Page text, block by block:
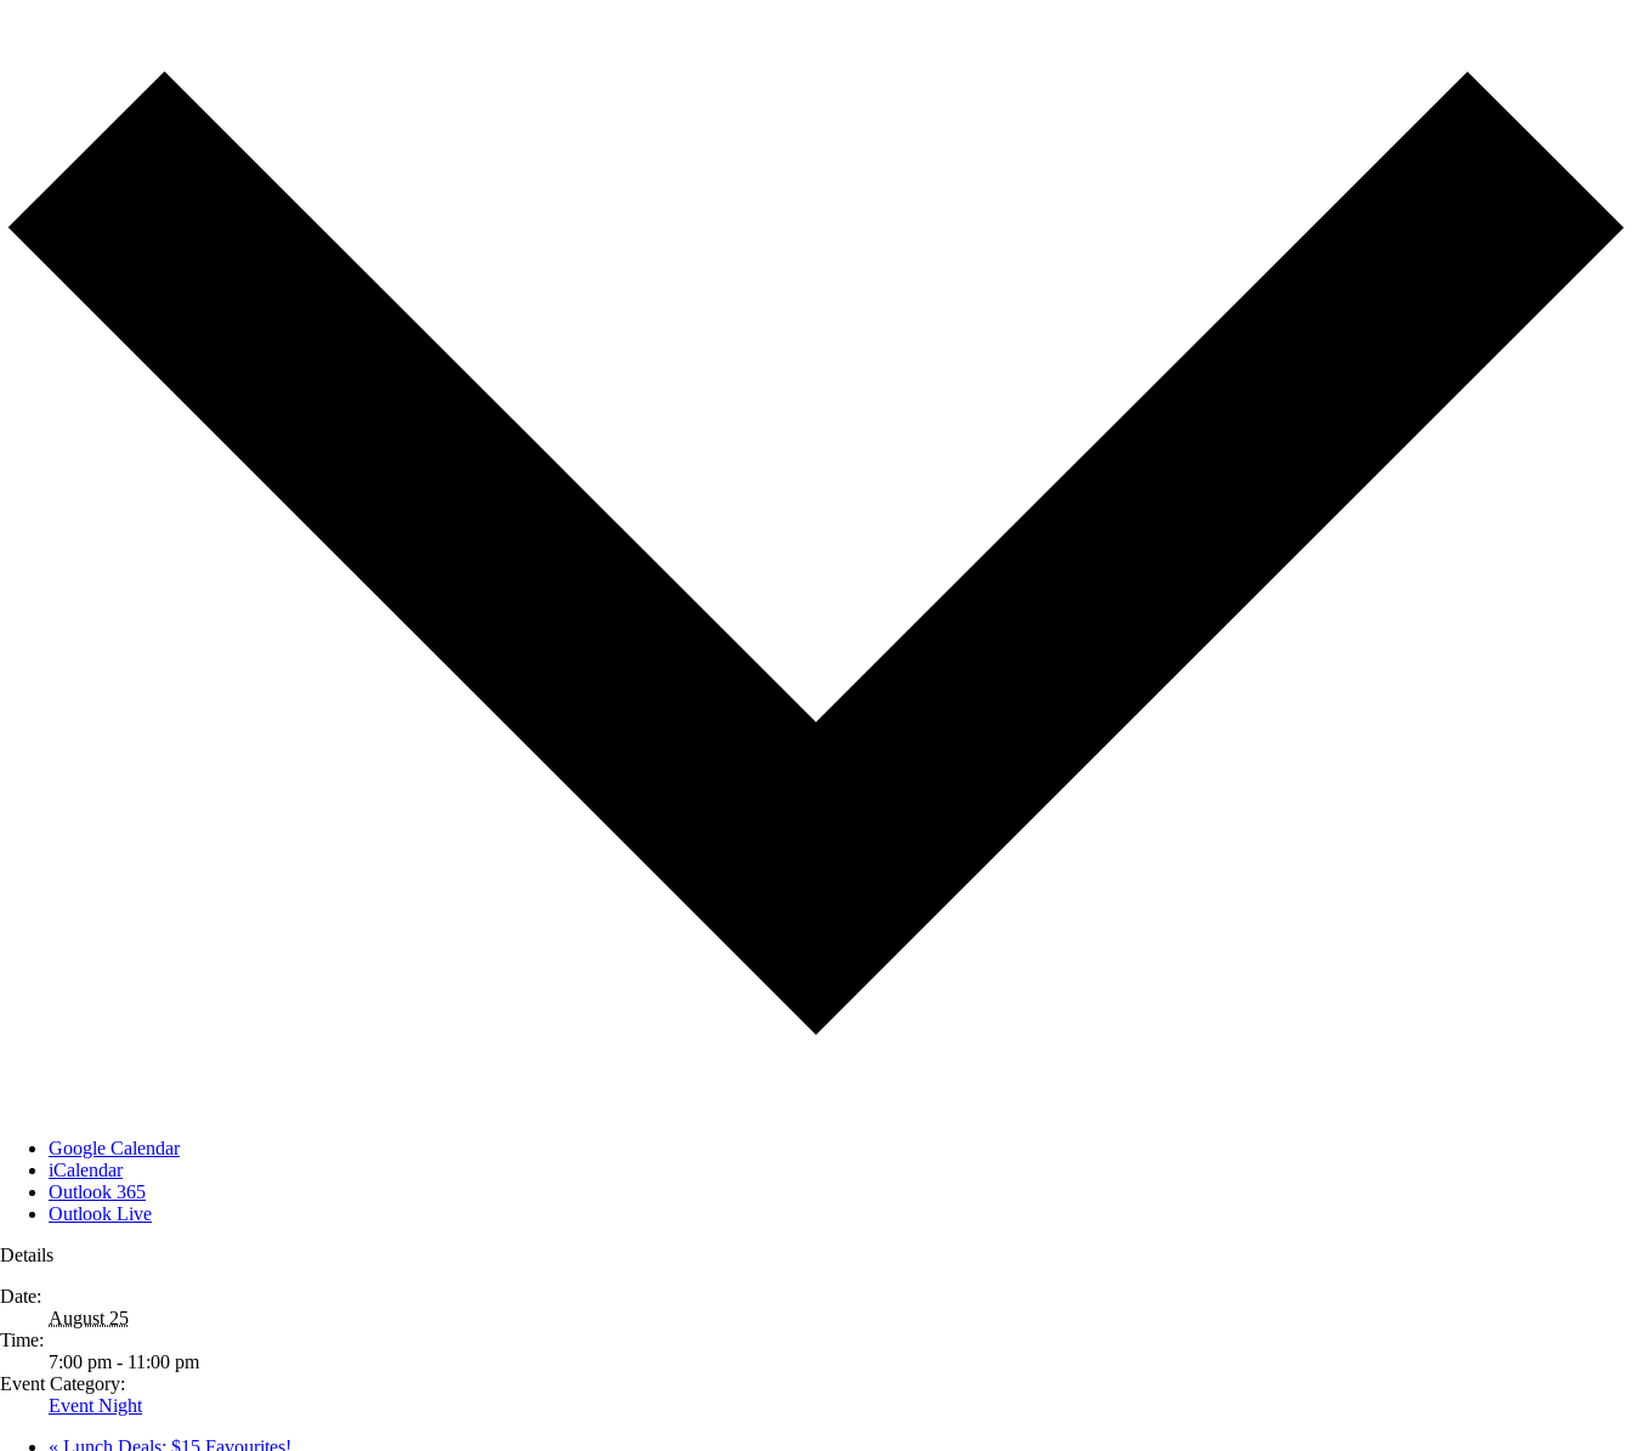
Google Calendar
iCalendar
Outlook 365
Outlook Live
Details
Date:
August 25
Time:
7:00 pm - 11:00 pm
Event Category:
Event Night